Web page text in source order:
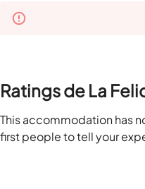
Ratings de La
This accommodation has
first people to tell your